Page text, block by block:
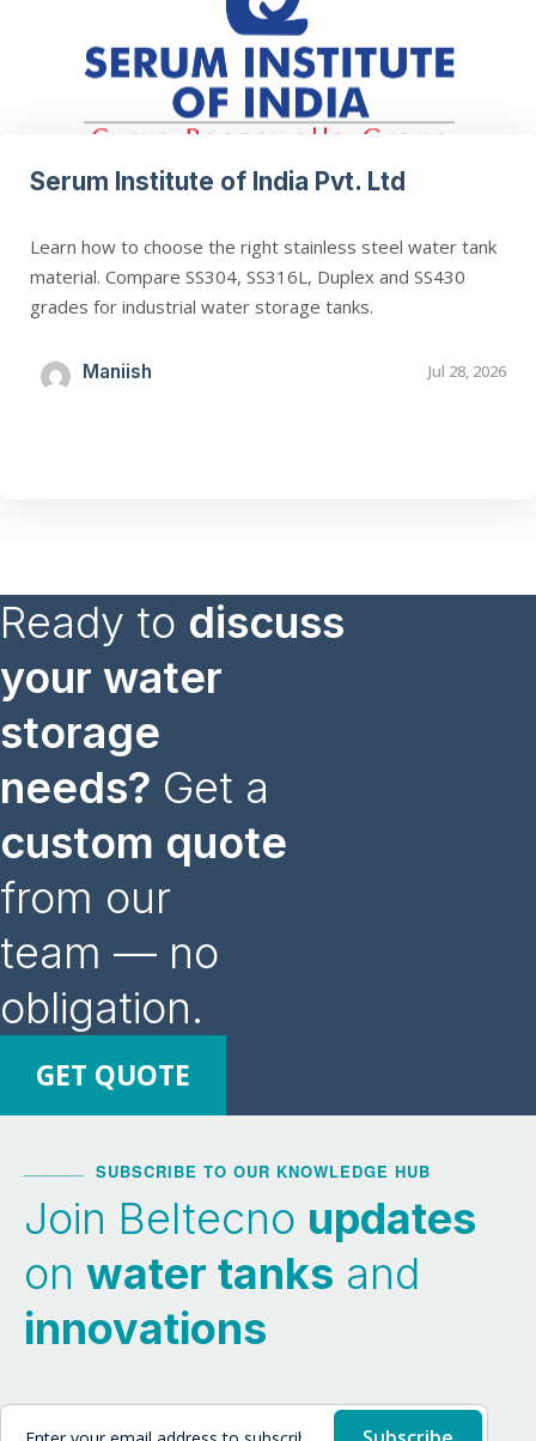
Serum Institute of India Pvt. Ltd
Learn how to choose the right stainless steel water tank
material. Compare SS304, SS316L, Duplex and SS430
grades for industrial water storage tanks.
Maniish Jul 28, 2026
Ready to discuss
your water
storage
needs? Get a
custom quote
from our
team — no
obligation.
GET QUOTE
SUBSCRIBE TO OUR KNOWLEDGE HUB
Join Beltecno updates
on water tanks and
innovations